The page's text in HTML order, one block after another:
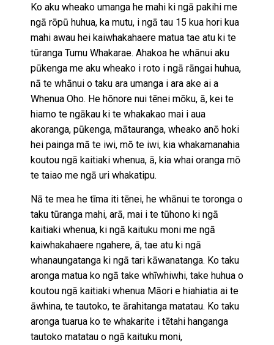
Ko aku wheako umanga he mahi ki ngā pakihi me
ngā rōpū huhua, ka mutu, i ngā tau 15 kua hori kua
mahi awau hei kaiwhakahaere matua tae atu ki te
tūranga Tumu Whakarae. Ahakoa he whānui aku
pūkenga me aku wheako i roto i ngā rāngai huhua,
nā te whānui o taku ara umanga i ara ake ai a
Whenua Oho. He hōnore nui tēnei mōku, ā, kei te
hiamo te ngākau ki te whakakao mai i aua
akoranga, pūkenga, mātauranga, wheako anō hoki
hei painga mā te iwi, mō te iwi, kia whakamanahia
koutou ngā kaitiaki whenua, ā, kia whai oranga mō
te taiao me ngā uri whakatipu.
Nā te mea he tīma iti tēnei, he whānui te toronga o
taku tūranga mahi, arā, mai i te tūhono ki ngā
kaitiaki whenua, ki ngā kaituku moni me ngā
kaiwhakahaere ngahere, ā, tae atu ki ngā
whanaungatanga ki ngā tari kāwanatanga. Ko taku
aronga matua ko ngā take whīwhiwhi, take huhua o
koutou ngā kaitiaki whenua Māori e hiahiatia ai te
āwhina, te tautoko, te ārahitanga matatau. Ko taku
aronga tuarua ko te whakarite i tētahi hanganga
tautoko matatau o ngā kaituku moni,